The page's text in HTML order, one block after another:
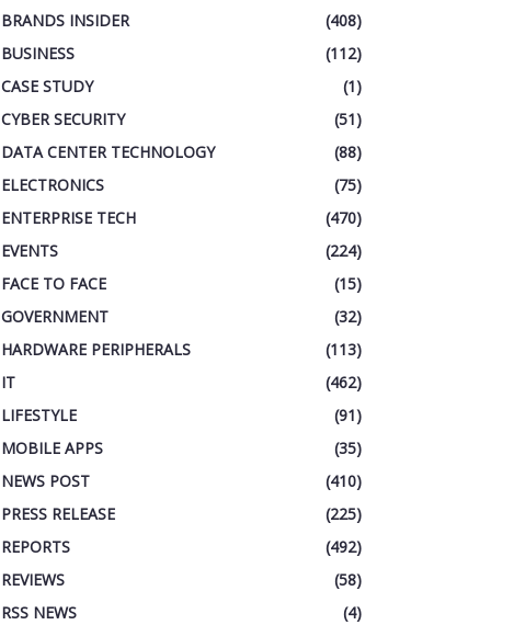
BRANDS INSIDER
(408)
BUSINESS
(112)
CASE STUDY
(1)
CYBER SECURITY
(51)
DATA CENTER TECHNOLOGY
(88)
ELECTRONICS
(75)
ENTERPRISE TECH
(470)
EVENTS
(224)
FACE TO FACE
(15)
GOVERNMENT
(32)
HARDWARE PERIPHERALS
(113)
IT
(462)
LIFESTYLE
(91)
MOBILE APPS
(35)
NEWS POST
(410)
PRESS RELEASE
(225)
REPORTS
(492)
REVIEWS
(58)
RSS NEWS
(4)